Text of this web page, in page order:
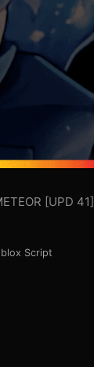
[UPD 41]
Script